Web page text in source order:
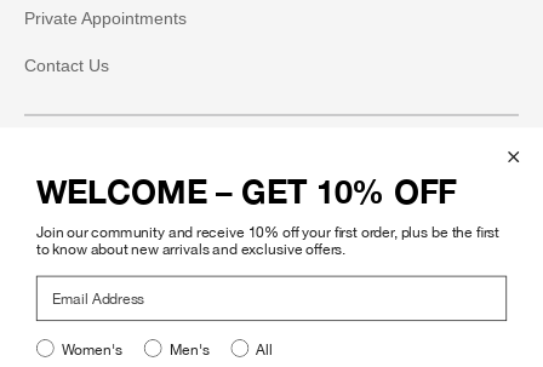
Private Appointments
Contact Us
Instagram
Facebook
Pinterest
WELCOME – GET 10% OFF
Join our community and receive 10% off your first order, plus be the first
to know about new arrivals and exclusive offers.
Women's Men's All